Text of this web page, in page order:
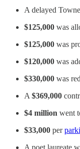
A delayed
$125,000 was
$125,000 was
$120,000 was
$330,000 was
A$369,000
$4 million went
$33,000 per